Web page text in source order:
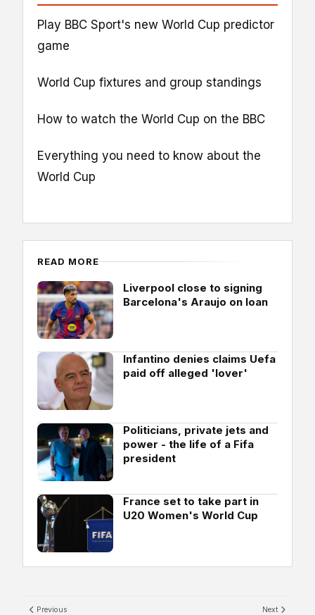
Play BBC Sport's new World Cup predictor
game
World Cup fixtures and group standings
How to watch the World Cup on the BBC
Everything you need to know about the
World Cup
READ MORE
Liverpool close to signing
Barcelona's Araujo on loan
Infantino denies claims Uefa
paid off alleged 'lover'
Politicians, private jets and
power - the life of a Fifa
president
France set to take part in
U20 Women's World Cup
Previous Next